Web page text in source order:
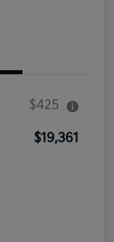
$425
$19,361